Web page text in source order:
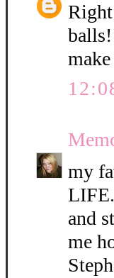
my
and
me